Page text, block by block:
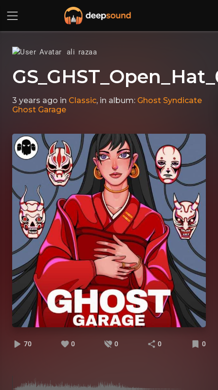
ali razaa
3 years ago in Classic, in album: Ghost Syndicate
Ghost Garage
70 0 0 0 0